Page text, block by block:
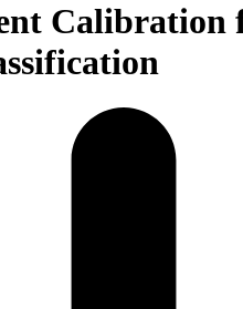
Calibration